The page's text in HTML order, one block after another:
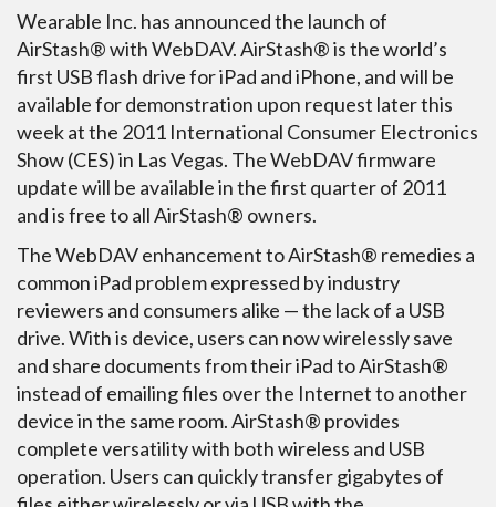
Wearable Inc. has announced the launch of
AirStash® with WebDAV. AirStash® is the world’s
first USB flash drive for iPad and iPhone, and will be
available for demonstration upon request later this
week at the 2011 International Consumer Electronics
Show (CES) in Las Vegas. The WebDAV firmware
update will be available in the first quarter of 2011
and is free to all AirStash® owners.
The WebDAV enhancement to AirStash® remedies a
common iPad problem expressed by industry
reviewers and consumers alike — the lack of a USB
drive. With is device, users can now wirelessly save
and share documents from their iPad to AirStash®
instead of emailing files over the Internet to another
device in the same room. AirStash® provides
complete versatility with both wireless and USB
operation. Users can quickly transfer gigabytes of